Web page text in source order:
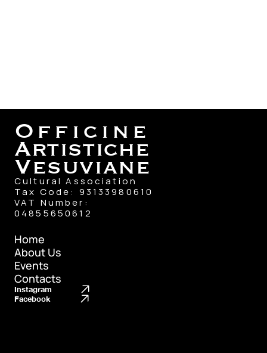
Officine
Artistiche
Vesuviane
Cultural Association
Tax Code: 93133980610
VAT Number:
04855650612
Home
Home
About Us
About Us
Events
Events
Contacts
Contacts
Instagram
Facebook